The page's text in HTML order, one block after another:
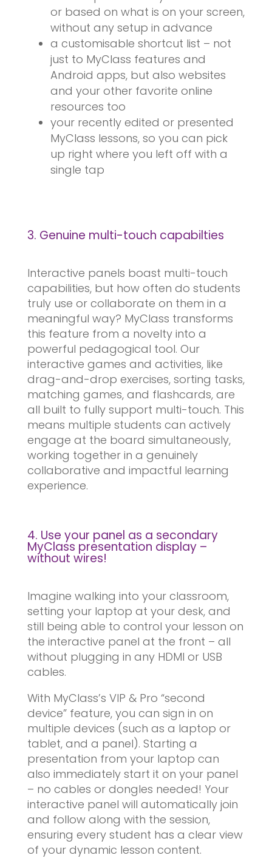
or based on what is on your screen,
without any setup in advance
a customisable shortcut list – not
just to MyClass features and
Android apps, but also websites
and your other favorite online
resources too
your recently edited or presented
MyClass lessons, so you can pick
up right where you left off with a
single tap
3. Genuine multi-touch capabilties
Interactive panels boast multi-touch
capabilities, but how often do students
truly use or collaborate on them in a
meaningful way? MyClass transforms
this feature from a novelty into a
powerful pedagogical tool. Our
interactive games and activities, like
drag-and-drop exercises, sorting tasks,
matching games, and flashcards, are
all built to fully support multi-touch. This
means multiple students can actively
engage at the board simultaneously,
working together in a genuinely
collaborative and impactful learning
experience.
4. Use your panel as a secondary
MyClass presentation display –
without wires!
Imagine walking into your classroom,
setting your laptop at your desk, and
still being able to control your lesson on
the interactive panel at the front – all
without plugging in any HDMI or USB
cables.
With MyClass’s VIP & Pro “second
device” feature, you can sign in on
multiple devices (such as a laptop or
tablet, and a panel). Starting a
presentation from your laptop can
also immediately start it on your panel
– no cables or dongles needed! Your
interactive panel will automatically join
and follow along with the session,
ensuring every student has a clear view
of your dynamic lesson content.